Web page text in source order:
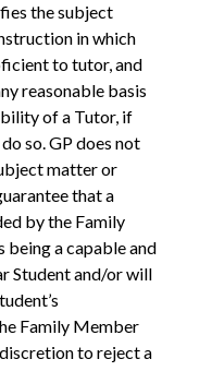
the subject
in which
to tutor, and
reasonable basis
of a Tutor, if
so. GP does not
matter or
that a
by the Family
being a capable and
Student and/or will
Family Member
to reject a